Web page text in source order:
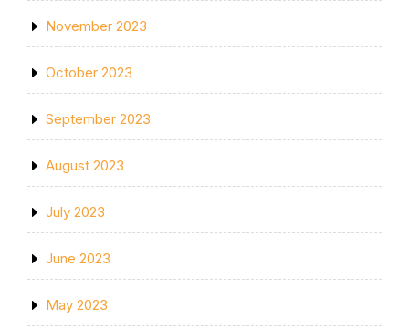
November 2023
October 2023
September 2023
August 2023
July 2023
June 2023
May 2023